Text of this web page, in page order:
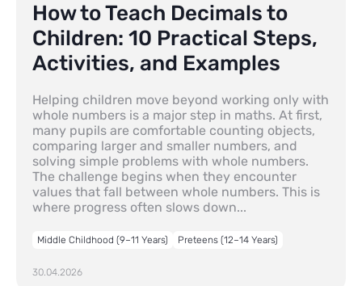
How to Teach Decimals to
Children: 10 Practical Steps,
Activities, and Examples
Helping children move beyond working only with
whole numbers is a major step in maths. At first,
many pupils are comfortable counting objects,
comparing larger and smaller numbers, and
solving simple problems with whole numbers.
The challenge begins when they encounter
values that fall between whole numbers. This is
where progress often slows down...
Middle Childhood (9–11 Years) Preteens (12–14 Years)
30.04.2026